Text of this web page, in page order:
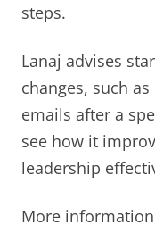
steps.
Lanaj advises
changes, such
emails after a
see how it
leadership
More